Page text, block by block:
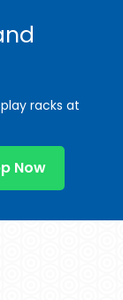
racks at
Now